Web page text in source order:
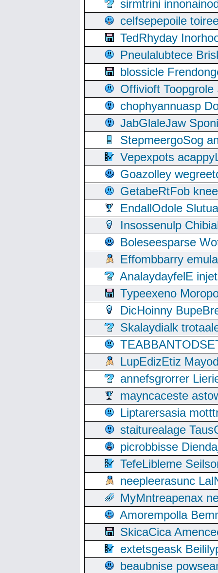
sirmtrini
celfsepepoile
TedRhyday
Pneulalubtece
blossicle
Offivioft
chophyannuasp
JabGlaleJaw
StepmeergoSog
Vepexpots
Goazolley
GetabeRtFob
EndallOdole
Insossenulp
Boleseesparse
Effombbarry
AnalaydayfelE
Typeexeno
DicHoinny
Skalaydialk
LupEdizEtiz
annefsgrorrer
mayncaceste
Liptarersasia
staiturealage
picrobbisse
TefeLibleme
neepleerasunc
MyMntreapenax
Amorempolla
SkicaCica
extetsgeask
beaubnise